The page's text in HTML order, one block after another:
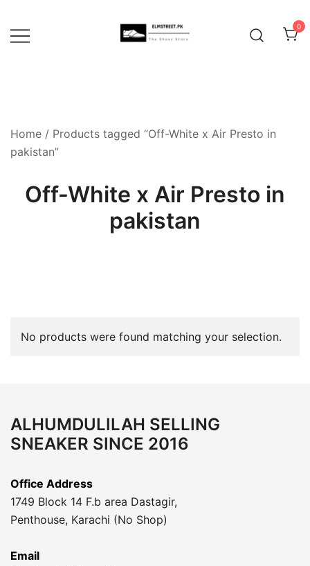
content
0
Home / Products tagged “Off-White x Air Presto in
pakistan”
Off-White x Air Presto in
pakistan
No products were found matching your selection.
ALHUMDULILAH SELLING
SNEAKER SINCE 2016
Office Address
1749 Block 14 F.b area Dastagir,
Penthouse, Karachi (No Shop)
Email